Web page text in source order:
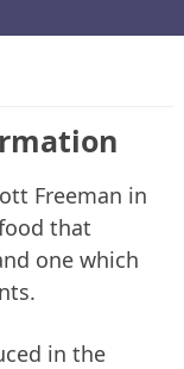
Freeman in
that
one which
in the